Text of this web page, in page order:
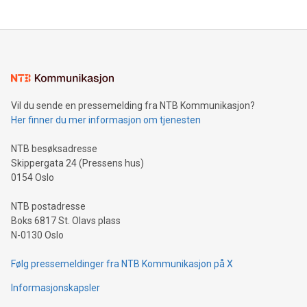
mining.Energy Market Dynamics: Explore how Bitcoin mining
mining.Sound Money: Discover how tamper-proof currency
neutral payment systems support humanitarian
projects.Carbon Footprint: Compare Bitcoin's environmental
event and dive into the critical topics of Bitcoin
Vil du sende en pressemelding fra NTB Kommunikasjon?
Her finner du mer informasjon om tjenesten
NTB besøksadresse
Skippergata 24 (Pressens hus)
0154 Oslo
NTB postadresse
Boks 6817 St. Olavs plass
N-0130 Oslo
Følg pressemeldinger fra NTB Kommunikasjon på X
Informasjonskapsler